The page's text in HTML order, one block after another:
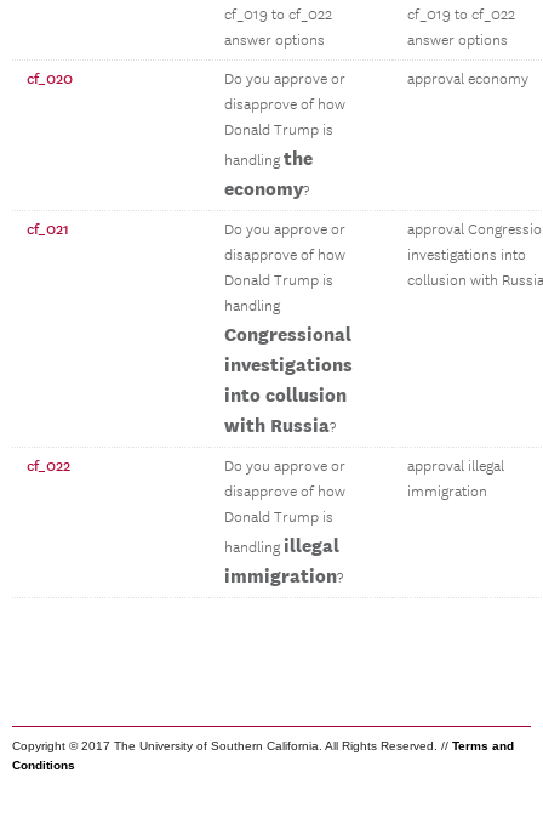
cf_019 to cf_022
answer options
cf_019 to cf_022
answer options
cf_020
Do you approve or
disapprove of how
Donald Trump is
handling the
economy?
approval economy
cf_021
Do you approve or
disapprove of how
Donald Trump is
handling
Congressional
investigations
into collusion
with Russia?
approval
investigations into
collusion with Russia
cf_022
Do you approve or
disapprove of how
Donald Trump is
handling illegal
immigration?
approval illegal
immigration
Copyright © 2017 The University of Southern California. All Rights Reserved. // Terms and
Conditions